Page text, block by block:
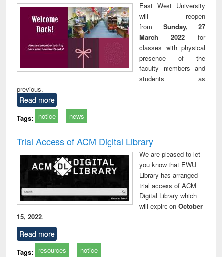
East West University
will reopen
from Sunday, 27
March 2022 for
classes with physical
presence of the
faculty members and
students as
previous.
Read more
Tags: notice news
Trial Access of ACM Digital Library
We are pleased to let
you know that EWU
Library has arranged
trial access of ACM
Digital Library which
will expire onOctober
15, 2022.
Read more
Tags: resources notice